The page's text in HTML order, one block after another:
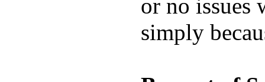
or no issues
simply